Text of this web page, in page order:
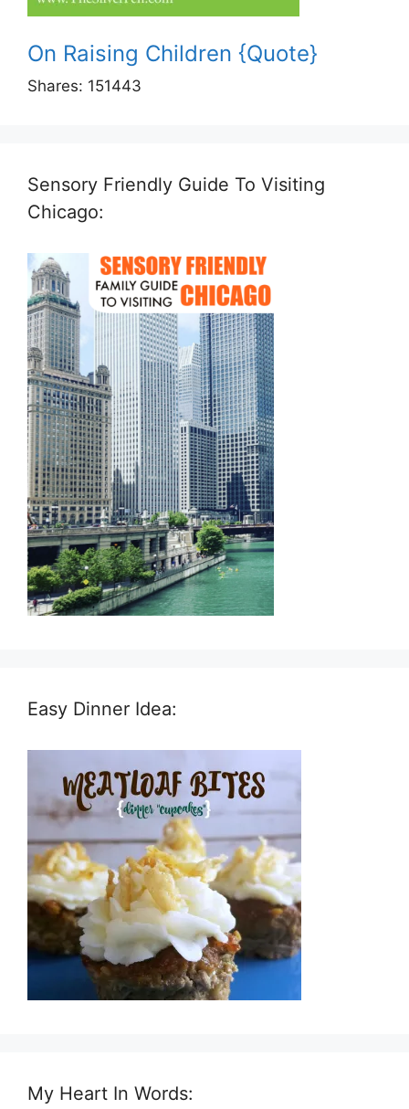
On Raising Children {Quote}
Shares: 151443
Sensory Friendly Guide To Visiting
Chicago:
Easy Dinner Idea:
My Heart In Words: